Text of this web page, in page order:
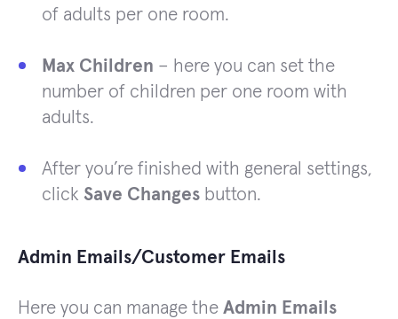
of adults per one room.
Max Children – here you can set the
number of children per one room with
adults.
After you’re finished with general settings,
click Save Changes button.
Admin Emails/Customer Emails
Here you can manage the Admin Emails